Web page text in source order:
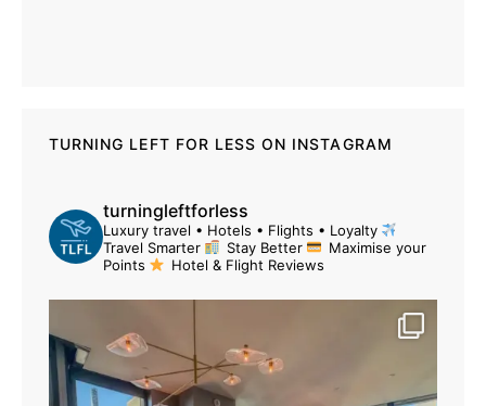
TURNING LEFT FOR LESS ON INSTAGRAM
turningleftforless
Luxury travel • Hotels • Flights • Loyalty
Travel Smarter
Stay Better
Maximise your
Points
Hotel & Flight Reviews